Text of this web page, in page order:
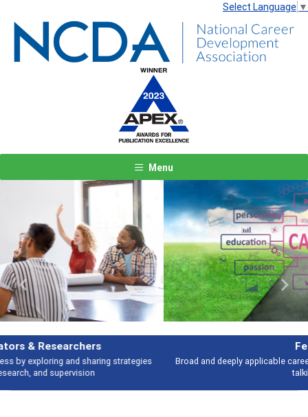
Select Language ▼
Menu
Broad and deeply applicable career development topics - what people are
Previous Next